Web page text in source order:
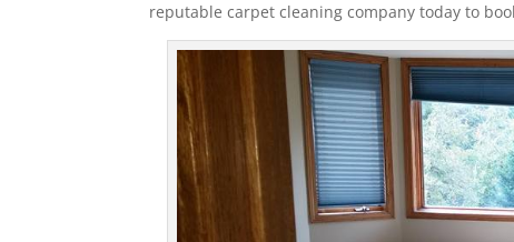
reputable carpet cleaning company today to